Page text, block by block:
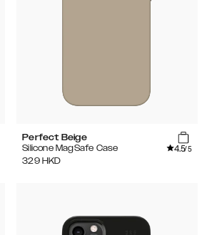
Perfect Beige
Silicone MagSafe Case
4.5/5
329 HKD